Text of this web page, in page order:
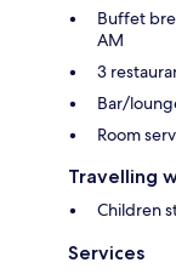
Buffet
AM
3
Bar/
Room
Travelling
Children
Services